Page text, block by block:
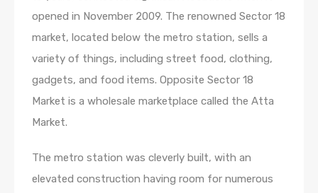
opened in November 2009. The renowned Sector 18
market, located below the metro station, sells a
variety of things, including street food, clothing,
gadgets, and food items. Opposite Sector 18
Market is a wholesale marketplace called the Atta
Market.
The metro station was cleverly built, with an
elevated construction having room for numerous